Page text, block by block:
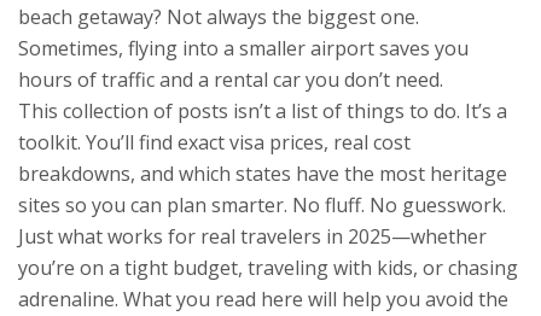
beach getaway? Not always the biggest one.
Sometimes, flying into a smaller airport saves you
hours of traffic and a rental car you don’t need.
This collection of posts isn’t a list of things to do. It’s a
toolkit. You’ll find exact visa prices, real cost
breakdowns, and which states have the most heritage
sites so you can plan smarter. No fluff. No guesswork.
Just what works for real travelers in 2025—whether
you’re on a tight budget, traveling with kids, or chasing
adrenaline. What you read here will help you avoid the